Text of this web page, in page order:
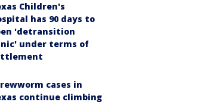
Children's
has 90 days to
'detransition
under terms of
cases in
continue climbing